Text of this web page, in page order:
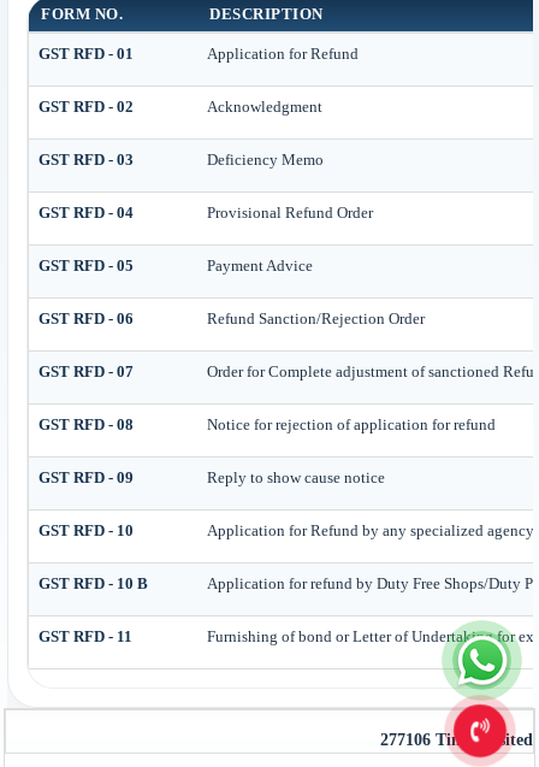
FORM NO. DESCRIPTION
GST RFD - 01 Application for Refund
GST RFD - 02 Acknowledgment
GST RFD - 03 Deficiency Memo
GST RFD - 04 Provisional Refund Order
GST RFD - 05 Payment Advice
GST RFD - 06 Refund Sanction/Rejection Order
GST RFD - 07 Order for Complete adjustment of sanctioned
GST RFD - 08 Notice for rejection of application for refund
GST RFD - 09 Reply to show cause notice
GST RFD - 10 Application for Refund by any specialized
GST RFD - 10 B Application for refund by Duty Free Shops/Duty
GST RFD - 11 Furnishing of bond or Letter of Undertaking for
277106 Times Visited